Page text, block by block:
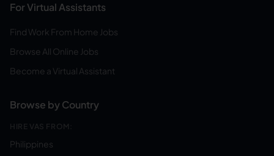
For Virtual Assistants
Find Work From Home Jobs
Browse All Online Jobs
Become a Virtual Assistant
Browse by Country
HIRE VAS FROM:
Philippines